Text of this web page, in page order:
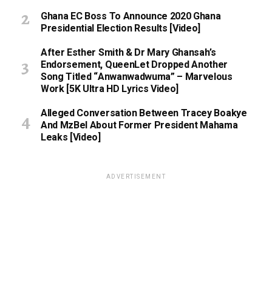
Ghana EC Boss To Announce 2020 Ghana
Presidential Election Results [Video]
After Esther Smith & Dr Mary Ghansah’s
Endorsement, QueenLet Dropped Another
Song Titled “Anwanwadwuma” – Marvelous
Work [5K Ultra HD Lyrics Video]
Alleged Conversation Between Tracey Boakye
And MzBel About Former President Mahama
Leaks [Video]
ADVERTISEMENT